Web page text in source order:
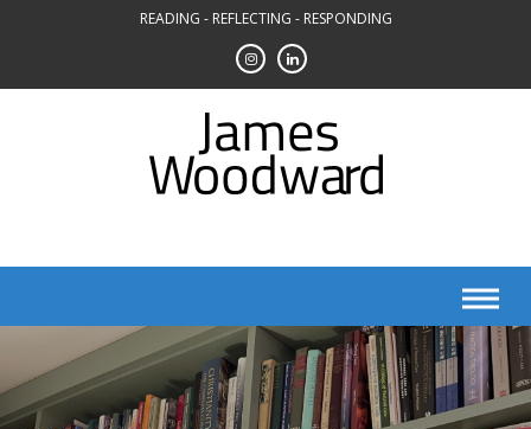
READING - REFLECTING - RESPONDING